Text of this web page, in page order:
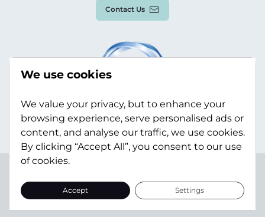
Contact Us
Statement
Sitemap
© Scotwork Limited 2026
We use cookies
We value your privacy, but to enhance your
browsing experience, serve personalised ads or
content, and analyse our traffic, we use cookies.
By clicking “Accept All”, you consent to our use
of cookies.
Accept Settings